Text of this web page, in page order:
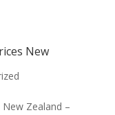
New
Zealand –